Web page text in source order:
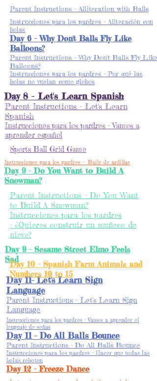
Parent Instructions - Alliteration with Balls
Instrucciones para los pardres - Aliteración con
bolas
Day 6 - Why Don't Balls Fly Like
Balloons?
Parent Instructions - Why Don't Balls Fly Like
Balloons?
Instrucciones para los pardres - Por qué las
bolas no vuelan como globos
Day 8 - Let's Learn Spanish
Parent Instructions - Let's Learn
Spanish
Instrucciones para los pardres - Vamos a
aprender español
Sports Ball Grid Game
Instrucciones para los pardres - Baile de ardillas
Day 9 - Do You Want to Build A
Snowman?
Parent Instructions - Do You Want
to Build A Snowman?
Instrucciones para los pardres
- ¿Quieres construir un muñeco de
nieve?
Day 9 - Sesame Street Elmo Feels
Sad
Day 11- Let's Learn Sign
Language
Day 10 - Spanish Farm Animals and
Numbers 10 to 15
Parent Instructions - Let's Learn Sign
Language
Instrucciones para los pardres - Vamos a aprender el
lenguaje de señas
Day 11 - Do All Balls Bounce
Parent Instructions - Do All Balls Bounce
Instrucciones para los pardres - Hacer que todas las
bolas reboten
Day 12 - Freeze Dance